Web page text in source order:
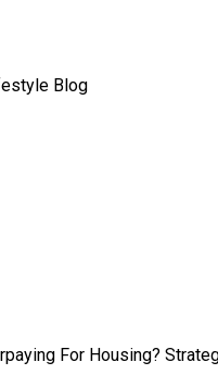
Blog
For Housing?